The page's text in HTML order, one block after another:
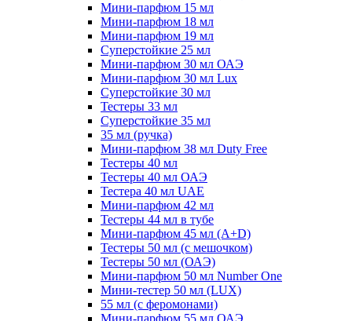
Мини-парфюм 15 мл
Мини-парфюм 18 мл
Мини-парфюм 19 мл
Суперстойкие 25 мл
Мини-парфюм 30 мл ОАЭ
Мини-парфюм 30 мл Lux
Суперстойкие 30 мл
Тестеры 33 мл
Суперстойкие 35 мл
35 мл (ручка)
Мини-парфюм 38 мл Duty Free
Тестеры 40 мл
Тестеры 40 мл ОАЭ
Тестера 40 мл UAE
Мини-парфюм 42 мл
Тестеры 44 мл в тубе
Мини-парфюм 45 мл (A+D)
Тестеры 50 мл (с мешочком)
Тестеры 50 мл (ОАЭ)
Мини-парфюм 50 мл Number One
Мини-тестер 50 мл (LUX)
55 мл (с феромонами)
Мини-парфюм 55 мл ОАЭ